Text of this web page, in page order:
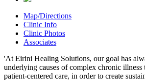
Map/Directions
Clinic Info
Clinic Photos
Associates
'At Eirini Healing Solutions, our goal has
underlying causes of complex chronic
patient-centered care, in order to create